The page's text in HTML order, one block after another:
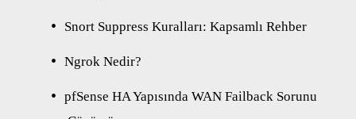
Snort Suppress Kuralları: Kapsamlı Rehber
Ngrok Nedir?
pfSense HA Yapısında WAN Failback Sorunu